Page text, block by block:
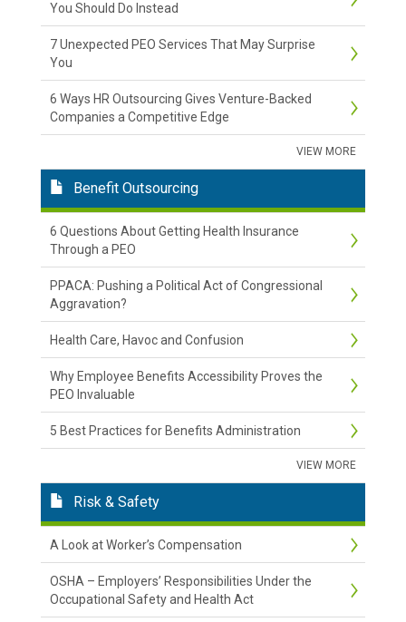
You Should Do Instead
7 Unexpected PEO Services That May Surprise
You
6 Ways HR Outsourcing Gives Venture-Backed
Companies a Competitive Edge
VIEW MORE
Benefit Outsourcing
6 Questions About Getting Health Insurance
Through a PEO
PPACA: Pushing a Political Act of Congressional
Aggravation?
Health Care, Havoc and Confusion
Why Employee Benefits Accessibility Proves the
PEO Invaluable
5 Best Practices for Benefits Administration
VIEW MORE
Risk & Safety
A Look at Worker’s Compensation
OSHA – Employers’ Responsibilities Under the
Occupational Safety and Health Act